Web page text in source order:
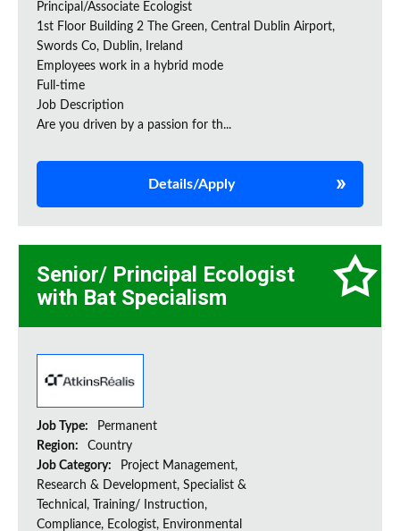
Principal/Associate Ecologist
1st Floor Building 2 The Green, Central Dublin Airport,
Swords Co, Dublin, Ireland
Employees work in a hybrid mode
Full-time
Job Description
Are you driven by a passion for th...
Details/Apply
Senior/ Principal Ecologist
with Bat Specialism
Job Type:
Permanent
Region:
Country
Job Category:
Project Management,
Research & Development, Specialist &
Technical, Training/ Instruction,
Compliance, Ecologist, Environmental